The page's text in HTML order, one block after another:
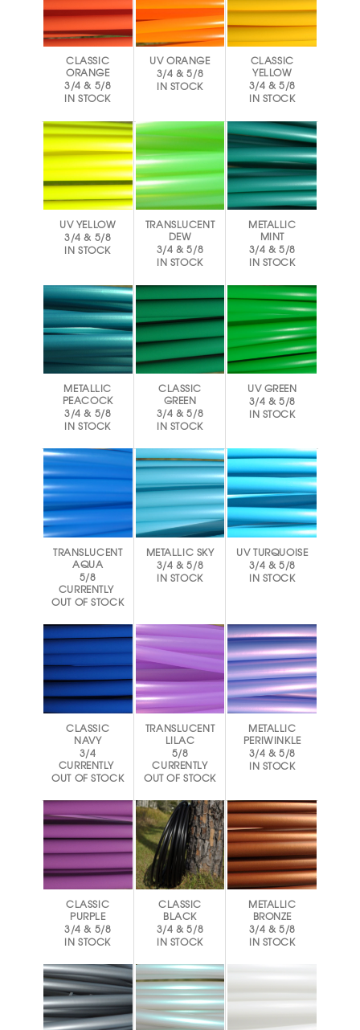
CLASSIC
ORANGE
3/4 & 5/8
IN STOCK
UV ORANGE
3/4 & 5/8
IN STOCK
CLASSIC
YELLOW
3/4 & 5/8
IN STOCK
UV YELLOW
3/4 & 5/8
IN STOCK
TRANSLUCENT
DEW
3/4 & 5/8
IN STOCK
METALLIC
MINT
3/4 & 5/8
IN STOCK
METALLIC
PEACOCK
3/4 & 5/8
IN STOCK
CLASSIC
GREEN
3/4 & 5/8
IN STOCK
UV GREEN
3/4 & 5/8
IN STOCK
TRANSLUCENT
AQUA
5/8
CURRENTLY
OUT OF STOCK
METALLIC SKY
3/4 & 5/8
IN STOCK
UV TURQUOISE
3/4 & 5/8
IN STOCK
CLASSIC
NAVY
3/4
CURRENTLY
OUT OF STOCK
TRANSLUCENT
LILAC
5/8
CURRENTLY
OUT OF STOCK
METALLIC
PERIWINKLE
3/4 & 5/8
IN STOCK
CLASSIC
PURPLE
3/4 & 5/8
IN STOCK
CLASSIC
BLACK
3/4 & 5/8
IN STOCK
METALLIC
BRONZE
3/4 & 5/8
IN STOCK